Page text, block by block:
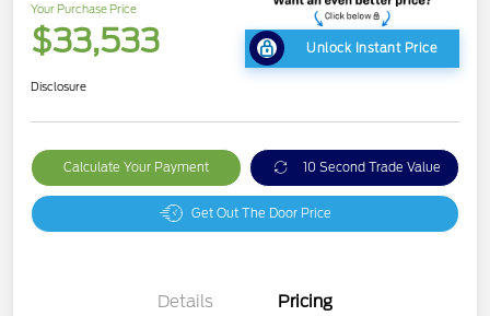
Your Purchase Price
$33,533 Unlock Instant Price
Disclosure
Calculate Your Payment 10 Second Trade Value
Get Out The Door Price
Details Pricing